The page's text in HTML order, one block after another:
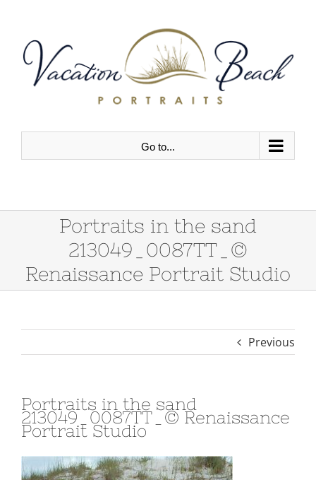
content
Go to...
Portraits in the sand
213049_0087TT_©
Renaissance Portrait Studio
Previous
Portraits in the sand
213049_0087TT_© Renaissance
Portrait Studio